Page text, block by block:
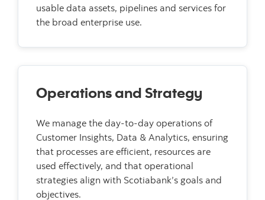
usable data assets, pipelines and services for
the broad enterprise use.
Operations and Strategy
We manage the day-to-day operations of
Customer Insights, Data & Analytics, ensuring
that processes are efficient, resources are
used effectively, and that operational
strategies align with Scotiabank’s goals and
objectives.